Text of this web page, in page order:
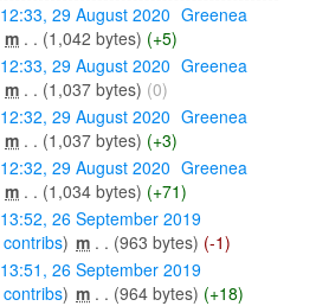
12:33, 29 August 2020 Greenea
‎m . . (1,042 bytes) (+5)
12:33, 29 August 2020 Greenea
‎m . . (1,037 bytes) (0)
12:32, 29 August 2020 Greenea
‎m . . (1,037 bytes) (+3)
12:32, 29 August 2020 Greenea
‎m . . (1,034 bytes) (+71)
13:52, 26 September 2019
contribs) ‎m . . (963 bytes) (-1)
13:51, 26 September 2019
contribs) ‎m . . (964 bytes) (+18)